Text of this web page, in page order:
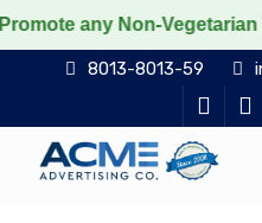
Vegetarian food
8013-8013-59